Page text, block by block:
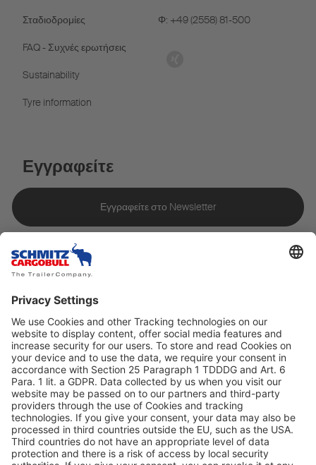
Σταδιοδρομίες
FAQ - Συχνές ερωτήσεις
Sustainability
Tyre information
Φ: +49 (2558) 81-500
Εγγραφείτε